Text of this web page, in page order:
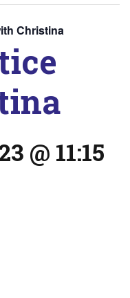
Christina
@ 11:15